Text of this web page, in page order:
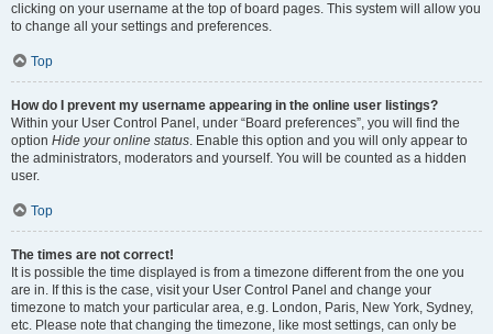
clicking on your username at the top of board pages. This system will allow you
to change all your settings and preferences.
Top
How do I prevent my username appearing in the online user listings?
Within your User Control Panel, under “Board preferences”, you will find the
option Hide your online status. Enable this option and you will only appear to
the administrators, moderators and yourself. You will be counted as a hidden
user.
Top
The times are not correct!
It is possible the time displayed is from a timezone different from the one you
are in. If this is the case, visit your User Control Panel and change your
timezone to match your particular area, e.g. London, Paris, New York, Sydney,
etc. Please note that changing the timezone, like most settings, can only be